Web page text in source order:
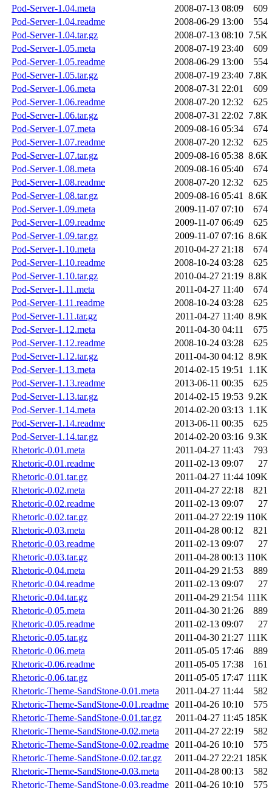
Pod-Server-1.04.meta
2008-07-13 08:09
609
Pod-Server-1.04.readme
2008-06-29 13:00
554
Pod-Server-1.04.tar.gz
2008-07-13 08:10 7.5K
Pod-Server-1.05.meta
2008-07-19 23:40
609
Pod-Server-1.05.readme
2008-06-29 13:00
554
Pod-Server-1.05.tar.gz
2008-07-19 23:40 7.8K
Pod-Server-1.06.meta
2008-07-31 22:01
609
Pod-Server-1.06.readme
2008-07-20 12:32
625
Pod-Server-1.06.tar.gz
2008-07-31 22:02 7.8K
Pod-Server-1.07.meta
2009-08-16 05:34
674
Pod-Server-1.07.readme
2008-07-20 12:32
625
Pod-Server-1.07.tar.gz
2009-08-16 05:38 8.6K
Pod-Server-1.08.meta
2009-08-16 05:40
674
Pod-Server-1.08.readme
2008-07-20 12:32
625
Pod-Server-1.08.tar.gz
2009-08-16 05:41 8.6K
Pod-Server-1.09.meta
2009-11-07 07:10
674
Pod-Server-1.09.readme
2009-11-07 06:49
625
Pod-Server-1.09.tar.gz
2009-11-07 07:16 8.6K
Pod-Server-1.10.meta
2010-04-27 21:18
674
Pod-Server-1.10.readme
2008-10-24 03:28
625
Pod-Server-1.10.tar.gz
2010-04-27 21:19 8.8K
Pod-Server-1.11.meta
2011-04-27 11:40
674
Pod-Server-1.11.readme
2008-10-24 03:28
625
Pod-Server-1.11.tar.gz
2011-04-27 11:40 8.9K
Pod-Server-1.12.meta
2011-04-30 04:11
675
Pod-Server-1.12.readme
2008-10-24 03:28
625
Pod-Server-1.12.tar.gz
2011-04-30 04:12 8.9K
Pod-Server-1.13.meta
2014-02-15 19:51 1.1K
Pod-Server-1.13.readme
2013-06-11 00:35
625
Pod-Server-1.13.tar.gz
2014-02-15 19:53 9.2K
Pod-Server-1.14.meta
2014-02-20 03:13 1.1K
Pod-Server-1.14.readme
2013-06-11 00:35
625
Pod-Server-1.14.tar.gz
2014-02-20 03:16 9.3K
Rhetoric-0.01.meta
2011-04-27 11:43
793
Rhetoric-0.01.readme
2011-02-13 09:07
27
Rhetoric-0.01.tar.gz
2011-04-27 11:44 109K
Rhetoric-0.02.meta
2011-04-27 22:18
821
Rhetoric-0.02.readme
2011-02-13 09:07
27
Rhetoric-0.02.tar.gz
2011-04-27 22:19 110K
Rhetoric-0.03.meta
2011-04-28 00:12
821
Rhetoric-0.03.readme
2011-02-13 09:07
27
Rhetoric-0.03.tar.gz
2011-04-28 00:13 110K
Rhetoric-0.04.meta
2011-04-29 21:53
889
Rhetoric-0.04.readme
2011-02-13 09:07
27
Rhetoric-0.04.tar.gz
2011-04-29 21:54 111K
Rhetoric-0.05.meta
2011-04-30 21:26
889
Rhetoric-0.05.readme
2011-02-13 09:07
27
Rhetoric-0.05.tar.gz
2011-04-30 21:27 111K
Rhetoric-0.06.meta
2011-05-05 17:46
889
Rhetoric-0.06.readme
2011-05-05 17:38
161
Rhetoric-0.06.tar.gz
2011-05-05 17:47 111K
Rhetoric-Theme-SandStone-0.01.meta
2011-04-27 11:44
582
Rhetoric-Theme-SandStone-0.01.readme 2011-04-26 10:10
575
Rhetoric-Theme-SandStone-0.01.tar.gz
2011-04-27 11:45 185K
Rhetoric-Theme-SandStone-0.02.meta
2011-04-27 22:19
582
Rhetoric-Theme-SandStone-0.02.readme 2011-04-26 10:10
575
Rhetoric-Theme-SandStone-0.02.tar.gz
2011-04-27 22:21 185K
Rhetoric-Theme-SandStone-0.03.meta
2011-04-28 00:13
582
Rhetoric-Theme-SandStone-0.03.readme 2011-04-26 10:10
575